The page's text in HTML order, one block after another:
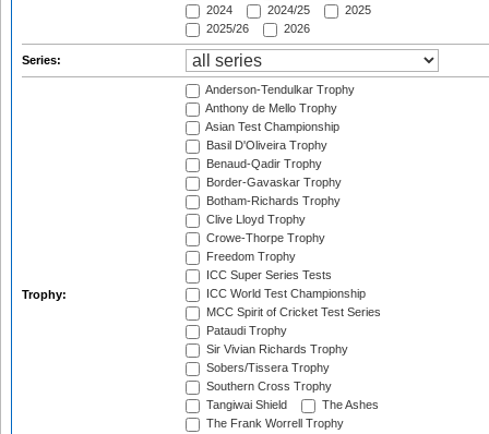
2024
2024/25
2025
2025/26
2026
Series:
Trophy:
Anderson-Tendulkar Trophy
Anthony de Mello Trophy
Asian Test Championship
Basil D'Oliveira Trophy
Benaud-Qadir Trophy
Border-Gavaskar Trophy
Botham-Richards Trophy
Clive Lloyd Trophy
Crowe-Thorpe Trophy
Freedom Trophy
ICC Super Series Tests
ICC World Test Championship
MCC Spirit of Cricket Test Series
Pataudi Trophy
Sir Vivian Richards Trophy
Sobers/Tissera Trophy
Southern Cross Trophy
Tangiwai Shield
The Ashes
The Frank Worrell Trophy